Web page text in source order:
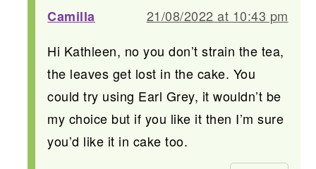
Camilla
21/08/2022 at 10:43 pm
Hi Kathleen, no you don’t strain the tea,
the leaves get lost in the cake. You
could try using Earl Grey, it wouldn’t be
my choice but if you like it then I’m sure
you’d like it in cake too.